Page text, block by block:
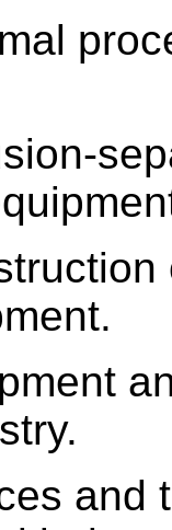
and